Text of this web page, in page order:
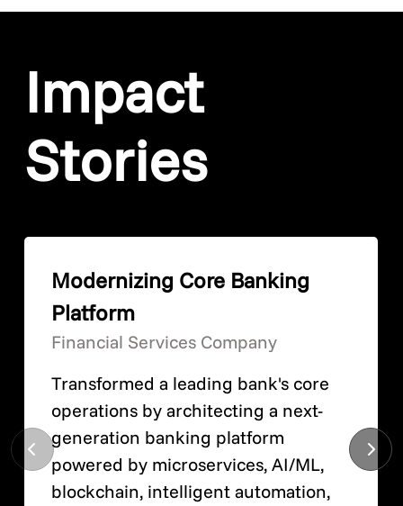
Impact
Stories
Modernizing Core Banking
Platform
Financial Services Company
Transformed a leading bank's core
operations by architecting a next-
generation banking platform
powered by microservices, AI/ML,
blockchain, intelligent automation,